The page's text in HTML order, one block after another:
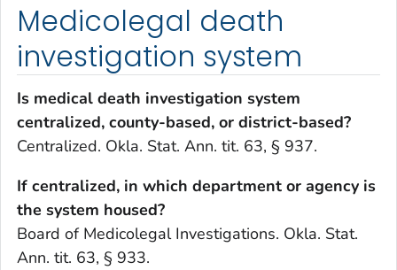
Medicolegal death
investigation system
Is medical death investigation system
centralized, county-based, or district-based?
Centralized. Okla. Stat. Ann. tit. 63, § 937.
If centralized, in which department or agency is
the system housed?
Board of Medicolegal Investigations. Okla. Stat.
Ann. tit. 63, § 933.